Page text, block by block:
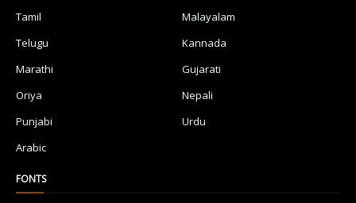
Tamil
Malayalam
Telugu
Kannada
Marathi
Gujarati
Oriya
Nepali
Punjabi
Urdu
Arabic
FONTS